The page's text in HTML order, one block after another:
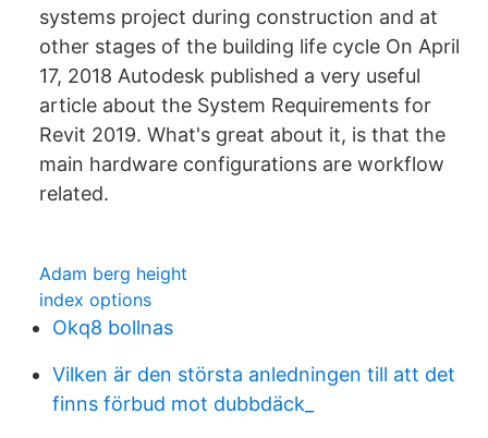
systems project during construction and at
other stages of the building life cycle On April
17, 2018 Autodesk published a very useful
article about the System Requirements for
Revit 2019. What's great about it, is that the
main hardware configurations are workflow
related.
Adam berg height
index options
Okq8 bollnas
Vilken är den största anledningen till att det
finns förbud mot dubbdäck_